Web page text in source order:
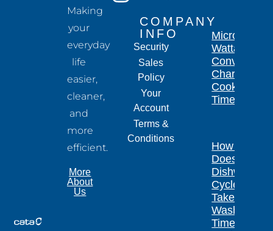
Making
your
everyday
life
easier,
cleaner,
and
more
efficient.
More
About
Us
COMPANY
INFO
Security
Sales
Policy
Your
Account
Terms &
Conditions
Microwave
Wattage
Conversion
Chart for
Cooking
Times
How Long
Does a
Dishwasher
Cycle
Take?
Wash
Times